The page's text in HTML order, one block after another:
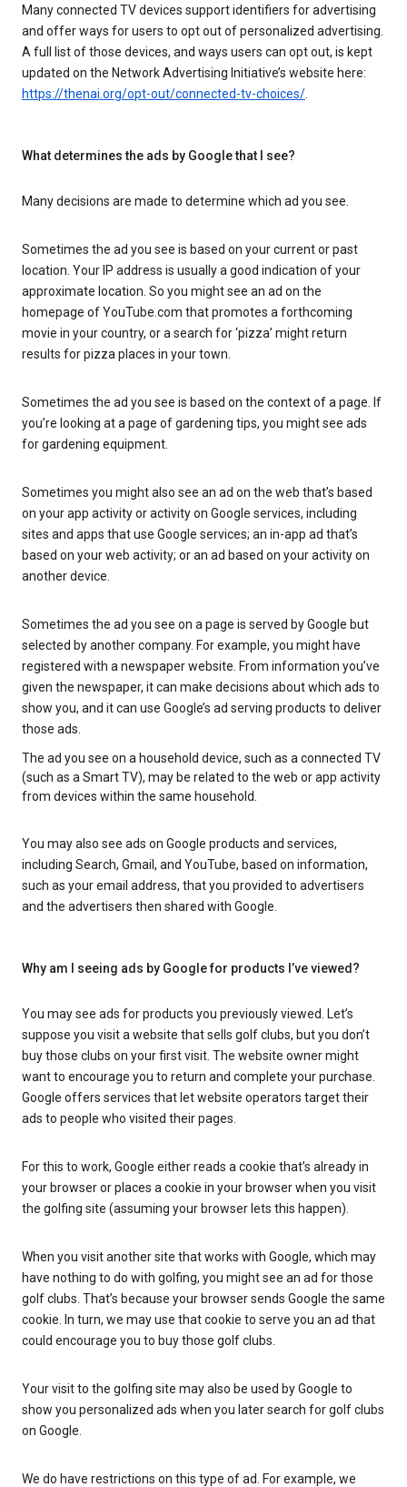
Many connected TV devices support identifiers for advertising
and offer ways for users to opt out of personalized advertising.
A full list of those devices, and ways users can opt out, is kept
updated on the Network Advertising Initiative’s website here:
https://thenai.org/opt-out/connected-tv-choices/.
What determines the ads by Google that I see?
Many decisions are made to determine which ad you see.
Sometimes the ad you see is based on your current or past
location. Your IP address is usually a good indication of your
approximate location. So you might see an ad on the
homepage of YouTube.com that promotes a forthcoming
movie in your country, or a search for ‘pizza’ might return
results for pizza places in your town.
Sometimes the ad you see is based on the context of a page. If
you’re looking at a page of gardening tips, you might see ads
for gardening equipment.
Sometimes you might also see an ad on the web that’s based
on your app activity or activity on Google services, including
sites and apps that use Google services; an in-app ad that’s
based on your web activity; or an ad based on your activity on
another device.
Sometimes the ad you see on a page is served by Google but
selected by another company. For example, you might have
registered with a newspaper website. From information you’ve
given the newspaper, it can make decisions about which ads to
show you, and it can use Google’s ad serving products to deliver
those ads.
The ad you see on a household device, such as a connected TV
(such as a Smart TV), may be related to the web or app activity
from devices within the same household.
You may also see ads on Google products and services,
including Search, Gmail, and YouTube, based on information,
such as your email address, that you provided to advertisers
and the advertisers then shared with Google.
Why am I seeing ads by Google for products I’ve viewed?
You may see ads for products you previously viewed. Let’s
suppose you visit a website that sells golf clubs, but you don’t
buy those clubs on your first visit. The website owner might
want to encourage you to return and complete your purchase.
Google offers services that let website operators target their
ads to people who visited their pages.
For this to work, Google either reads a cookie that’s already in
your browser or places a cookie in your browser when you visit
the golfing site (assuming your browser lets this happen).
When you visit another site that works with Google, which may
have nothing to do with golfing, you might see an ad for those
golf clubs. That’s because your browser sends Google the same
cookie. In turn, we may use that cookie to serve you an ad that
could encourage you to buy those golf clubs.
Your visit to the golfing site may also be used by Google to
show you personalized ads when you later search for golf clubs
on Google.
We do have restrictions on this type of ad. For example, we